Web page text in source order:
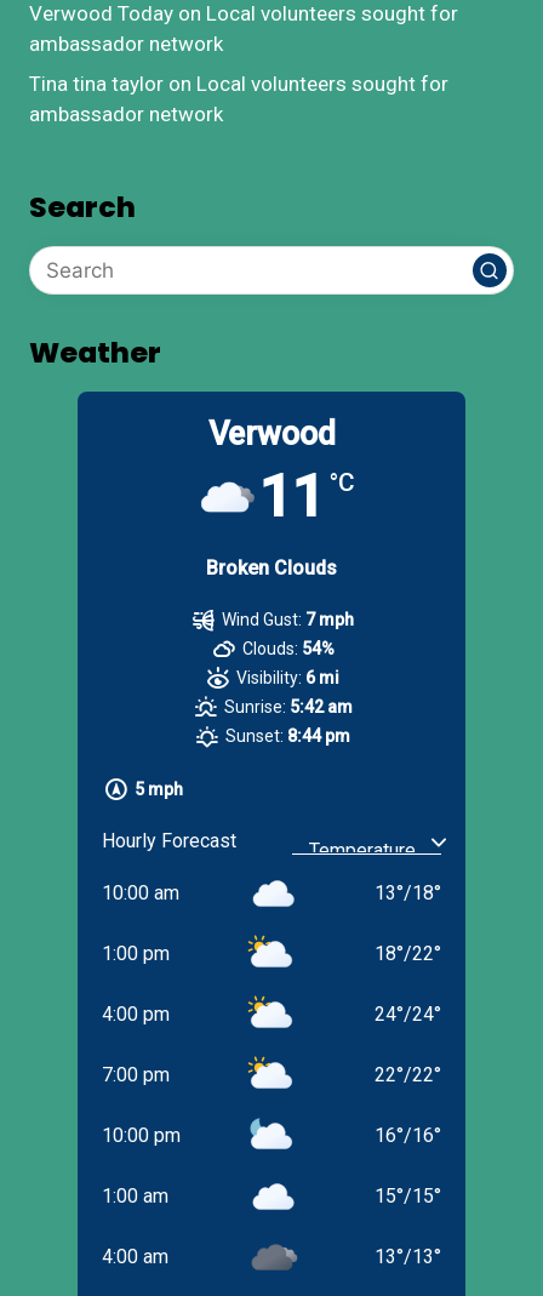
Verwood Today on Local volunteers sought for
ambassador network
Tina tina taylor on Local volunteers sought for
ambassador network
Search
Weather
Verwood
11 °C
Broken Clouds
5 mph
Wind Gust: 7 mph
Clouds: 54%
Visibility: 6 mi
Sunrise: 5:42 am
Sunset: 8:44 pm
Hourly Forecast
10:00 am 13°/18°
1:00 pm 18°/22°
4:00 pm 24°/24°
7:00 pm 22°/22°
10:00 pm 16°/16°
1:00 am 15°/15°
4:00 am 13°/13°